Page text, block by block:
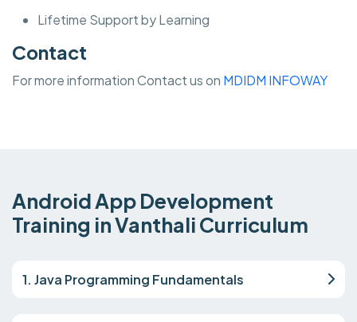
Lifetime Support by Learning
Contact
For more information Contact us on MDIDM INFOWAY
Android App Development
Training in Vanthali Curriculum
1. Java Programming Fundamentals